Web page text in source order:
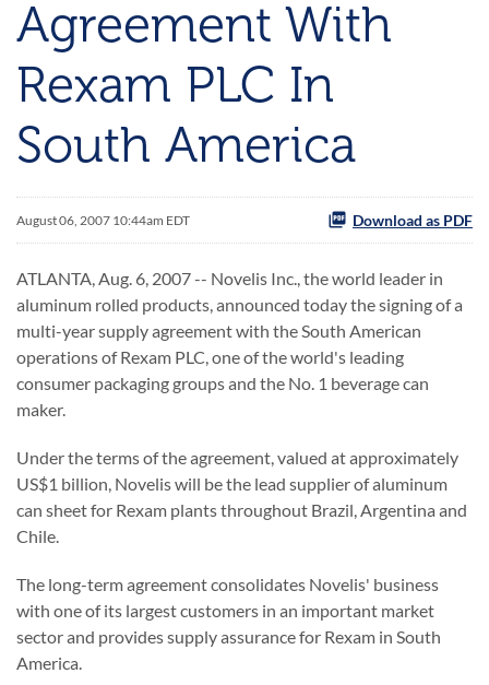
Agreement With
Rexam PLC In
South America
August 06, 2007 10:44am EDT Download as PDF
ATLANTA, Aug. 6, 2007 -- Novelis Inc., the world leader in
aluminum rolled products, announced today the signing of a
multi-year supply agreement with the South American
operations of Rexam PLC, one of the world's leading
consumer packaging groups and the No. 1 beverage can
maker.
Under the terms of the agreement, valued at approximately
US$1 billion, Novelis will be the lead supplier of aluminum
can sheet for Rexam plants throughout Brazil, Argentina and
Chile.
The long-term agreement consolidates Novelis' business
with one of its largest customers in an important market
sector and provides supply assurance for Rexam in South
America.